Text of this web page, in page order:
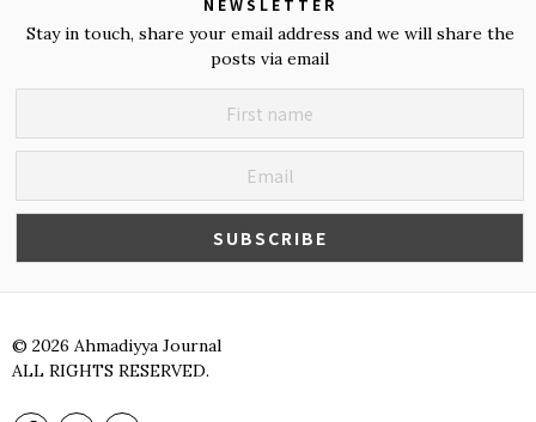
NEWSLETTER
Stay in touch, share your email address and we will share the
posts via email
© 2026 Ahmadiyya Journal
ALL RIGHTS RESERVED.